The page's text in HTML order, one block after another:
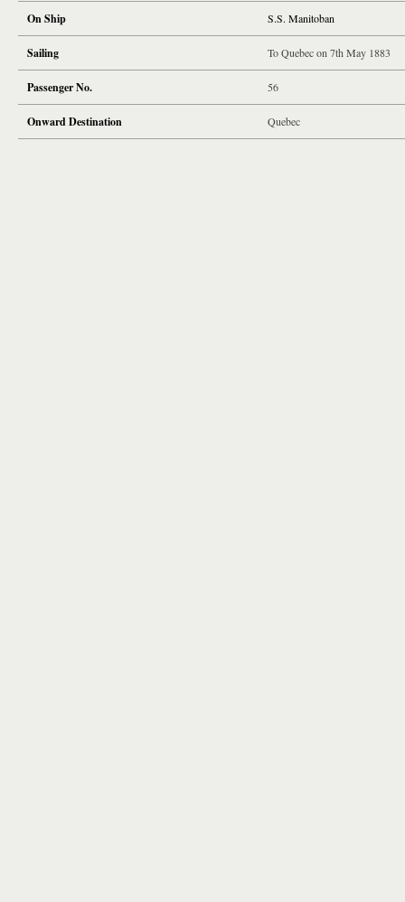
On Ship S.S. Manitoban
Sailing To Quebec on 7th May 1883
Passenger No. 56
Onward Destination Quebec